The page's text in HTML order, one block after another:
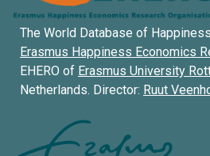
The World Database of
Erasmus Happiness Economics
EHERO of Erasmus University
Netherlands. Director: Ruut